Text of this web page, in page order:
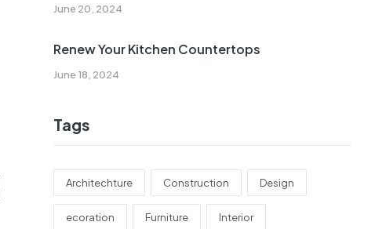
June 20, 2024
June 18, 2024
Renew Your Kitchen Countertops
Tags
Architechture Construction Design
ecoration Furniture Interior